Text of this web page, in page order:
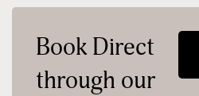
Book Direct
through our